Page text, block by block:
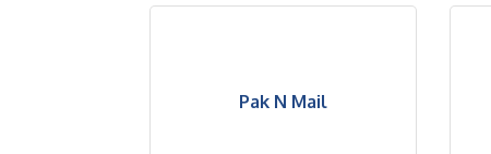
Pak N Mail